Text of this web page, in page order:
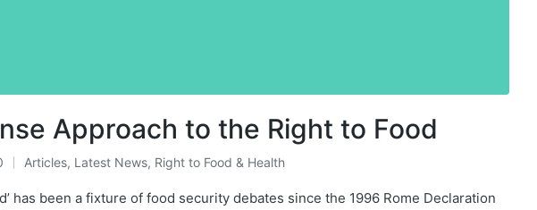
Approach to the Right to Food
Posted
in
Articles, Latest News, Right to Food & Health
has been a fixture of food security debates since the 1996 Rome Declaration